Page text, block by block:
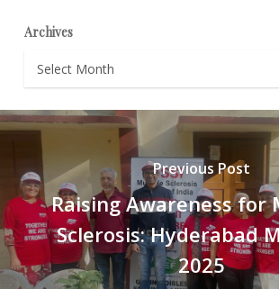
Archives
Archives
Previous Post
Raising Awareness for
Sclerosis: Hyderabad
2025